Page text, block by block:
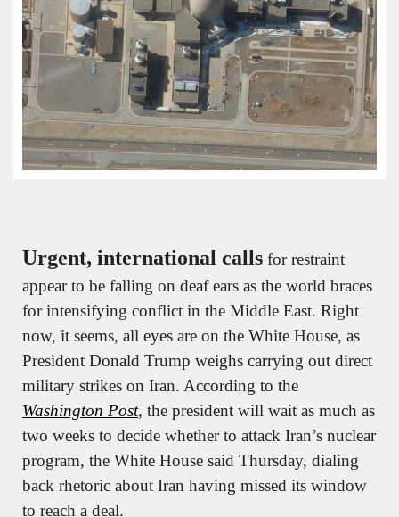
Urgent, international calls for restraint
appear to be falling on deaf ears as the world braces
for intensifying conflict in the Middle East. Right
now, it seems, all eyes are on the White House, as
President Donald Trump weighs carrying out direct
Washington Post, the president will wait as much as
two weeks to decide whether to attack Iran’s nuclear
program, the White House said Thursday, dialing
back rhetoric about Iran having missed its window
to reach a deal.